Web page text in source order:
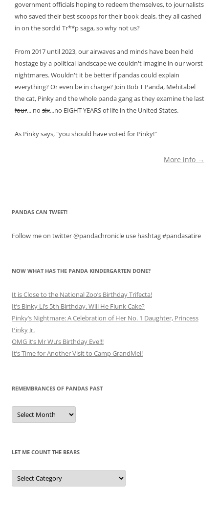
government officials hoping to redeem themselves, to journalists
who saved their best scoops for their book deals, they all cashed
in on the sordid Tr**p saga, so why not us?
From 2017 until 2023, our airwaves and minds have been held
hostage by a political landscape we couldn't imagine in our worst
nightmares. Wouldn't it be better if pandas could explain
everything? Or even be in charge? Join Bob T Panda, Mehitabel
the cat, Pinky and the whole panda gang as they examine the last
four... no six...no EIGHT YEARS of life in the United States.
As Pinky says, "you should have voted for Pinky!"
More info →
PANDAS CAN TWEET!
Follow me on twitter @pandachronicle use hashtag #pandasatire
NOW WHAT HAS THE PANDA KINDERGARTEN DONE?
It is Close to the National Zoo’s Birthday Trifecta!
It’s Binky Li’s 5th Birthday. Will He Flunk Cake?
Pinky’s Nightmare: A Celebration of Her No. 1 Daughter, Princess
Pinky Jr.
OMG it’s Mr Wu’s Birthday Eve!!!
It’s Time for Another Visit to Camp GrandMei!
REMEMBRANCES OF PANDAS PAST
Remembrances
of
Pandas
LET ME COUNT THE BEARS
Let
Me
Count